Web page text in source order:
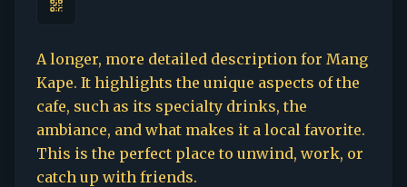
A longer, more detailed description for Mang
Kape. It highlights the unique aspects of the
cafe, such as its specialty drinks, the
ambiance, and what makes it a local favorite.
This is the perfect place to unwind, work, or
catch up with friends.